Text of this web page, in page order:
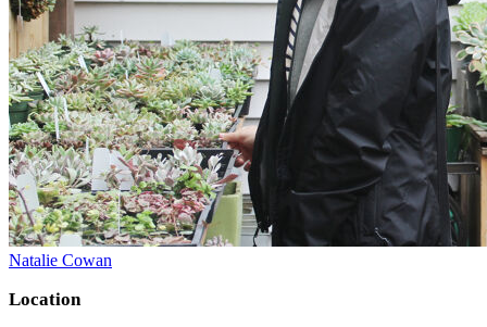
Natalie Cowan
Location